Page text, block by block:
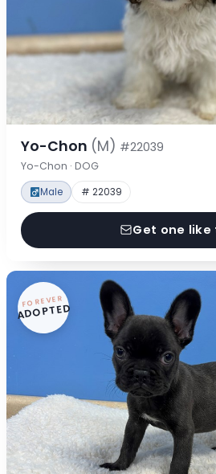
Yo-Chon (M) #22039
Yo-Chon · DOG
Male # 22039
Get one like
FOREVER
ADOPTED